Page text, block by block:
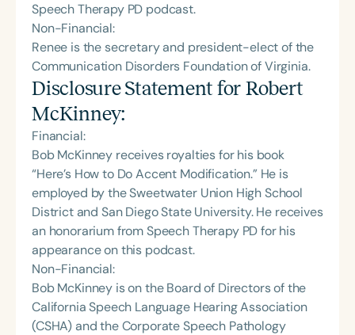
Speech Therapy PD podcast.
Non-Financial:
Renee is the secretary and president-elect of the
Communication Disorders Foundation of Virginia.
Disclosure Statement for Robert
McKinney:
Financial:
Bob McKinney receives royalties for his book
“Here’s How to Do Accent Modification.” He is
employed by the Sweetwater Union High School
District and San Diego State University. He receives
an honorarium from Speech Therapy PD for his
appearance on this podcast.
Non-Financial:
Bob McKinney is on the Board of Directors of the
California Speech Language Hearing Association
(CSHA) and the Corporate Speech Pathology